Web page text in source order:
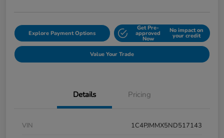
Explore Payment Options
Get Pre-
approved
Now
No impact on
your credit
Value Your Trade
Details Pricing
VIN
1C4PJMMX5ND517143